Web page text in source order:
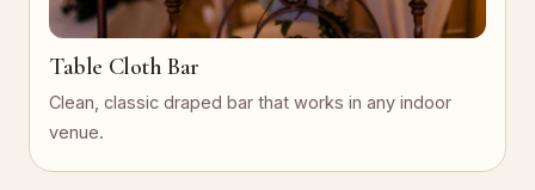
Table Cloth Bar
Clean, classic draped bar that works in any indoor
venue.